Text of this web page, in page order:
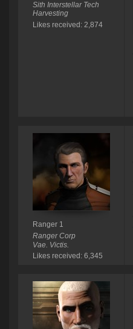
Sith Interstellar Tech
Harvesting
Likes received: 2,874
Ranger 1
Ranger Corp
Vae. Victis.
Likes received: 6,345